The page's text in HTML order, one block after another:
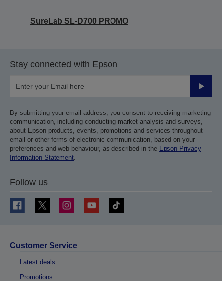
SureLab SL-D700 PROMO
Stay connected with Epson
Submit
By submitting your email address, you consent to receiving marketing
communication, including conducting market analysis and surveys,
about Epson products, events, promotions and services throughout
email or other forms of electronic communication, based on your
preferences and web behaviour, as described in the Epson Privacy
Information Statement
Follow us
Customer Service
Latest deals
Promotions